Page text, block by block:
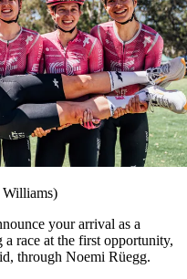
Williams)
your arrival as a
race at the first opportunity,
through Noemi Rüegg.